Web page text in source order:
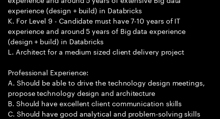
experience (design + build) in Databricks
K. For Level 9 - Candidate must have 7-10 years of IT
experience and around 5 years of Big data experience
(design + build) in Databricks
L. Architect for a medium sized client delivery project
Professional Experience:
A. Should be able to drive the technology design meetings,
propose technology design and architecture
B. Should have excellent client communication skills
C. Should have good analytical and problem-solving skills